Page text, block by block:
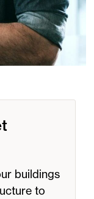
buildings
to